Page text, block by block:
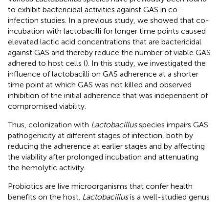
to exhibit bactericidal activities against GAS in co-
infection studies. In a previous study, we showed that co-
incubation with lactobacilli for longer time points caused
elevated lactic acid concentrations that are bactericidal
against GAS and thereby reduce the number of viable GAS
adhered to host cells (). In this study, we investigated the
influence of lactobacilli on GAS adherence at a shorter
time point at which GAS was not killed and observed
inhibition of the initial adherence that was independent of
compromised viability.
Thus, colonization with Lactobacillusspecies impairs GAS
pathogenicity at different stages of infection, both by
reducing the adherence at earlier stages and by affecting
the viability after prolonged incubation and attenuating
the hemolytic activity.
Probiotics are live microorganisms that confer health
benefits on the host. Lactobacillusis a well-studied genus